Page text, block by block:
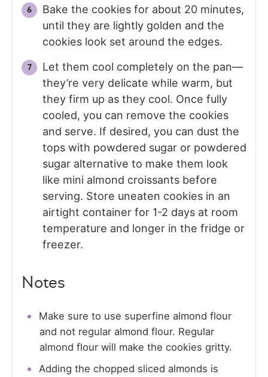
Bake the cookies for about 20 minutes,
until they are lightly golden and the
cookies look set around the edges.
Let them cool completely on the pan—
they’re very delicate while warm, but
they firm up as they cool. Once fully
cooled, you can remove the cookies
and serve. If desired, you can dust the
tops with powdered sugar or powdered
sugar alternative to make them look
like mini almond croissants before
serving. Store uneaten cookies in an
airtight container for 1-2 days at room
temperature and longer in the fridge or
freezer.
Notes
Make sure to use superfine almond flour
and not regular almond flour. Regular
almond flour will make the cookies gritty.
Adding the chopped sliced almonds is